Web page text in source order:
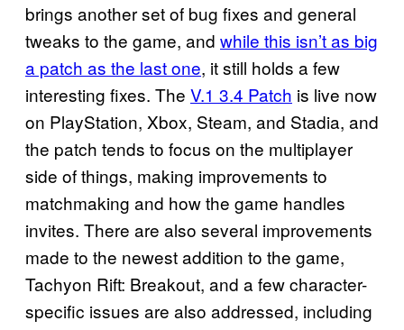
brings another set of bug fixes and general
tweaks to the game, and while this isn’t as big
a patch as the last one, it still holds a few
interesting fixes. The V.1 3.4 Patch is live now
on PlayStation, Xbox, Steam, and Stadia, and
the patch tends to focus on the multiplayer
side of things, making improvements to
matchmaking and how the game handles
invites. There are also several improvements
made to the newest addition to the game,
Tachyon Rift: Breakout, and a few character-
specific issues are also addressed, including